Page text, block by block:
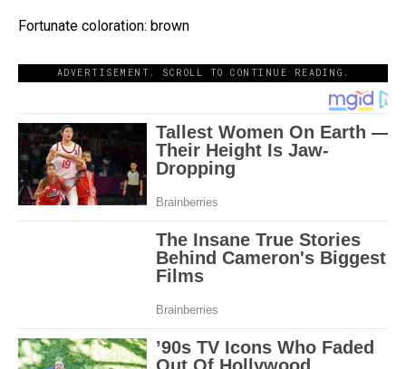
Fortunate coloration: brown
ADVERTISEMENT. SCROLL TO CONTINUE READING.